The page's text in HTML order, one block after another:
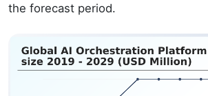
the forecast period.